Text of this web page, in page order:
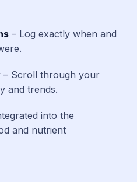
– Log exactly when and
– Scroll through your
and trends.
into the
and nutrient